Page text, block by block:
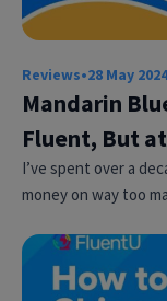
Reviews•28 May 2024
Mandarin
Fluent, But
I’ve spent over a
money on way too